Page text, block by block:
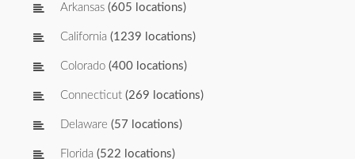
Arkansas (605 locations)
California (1239 locations)
Colorado (400 locations)
Connecticut (269 locations)
Delaware (57 locations)
Florida (522 locations)